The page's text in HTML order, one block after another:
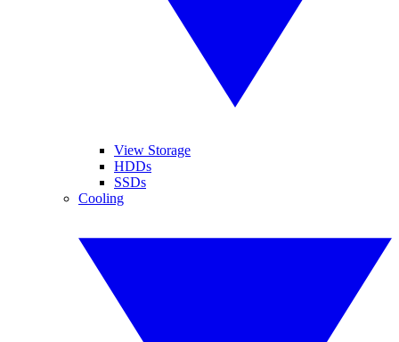
View Storage
HDDs
SSDs
Cooling